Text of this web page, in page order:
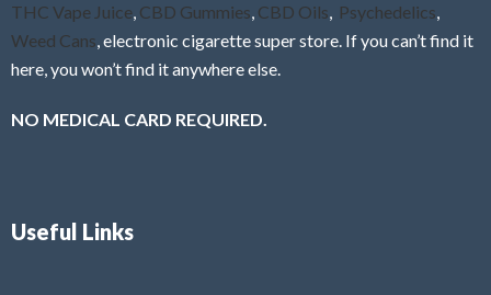
THC Vape Juice CBD Gummies CBD Oils Psychedelics
Weed Cans , electronic cigarette super store. If you can’t find it
here, you won’t find it anywhere else.
NO MEDICAL CARD REQUIRED.
Useful Links